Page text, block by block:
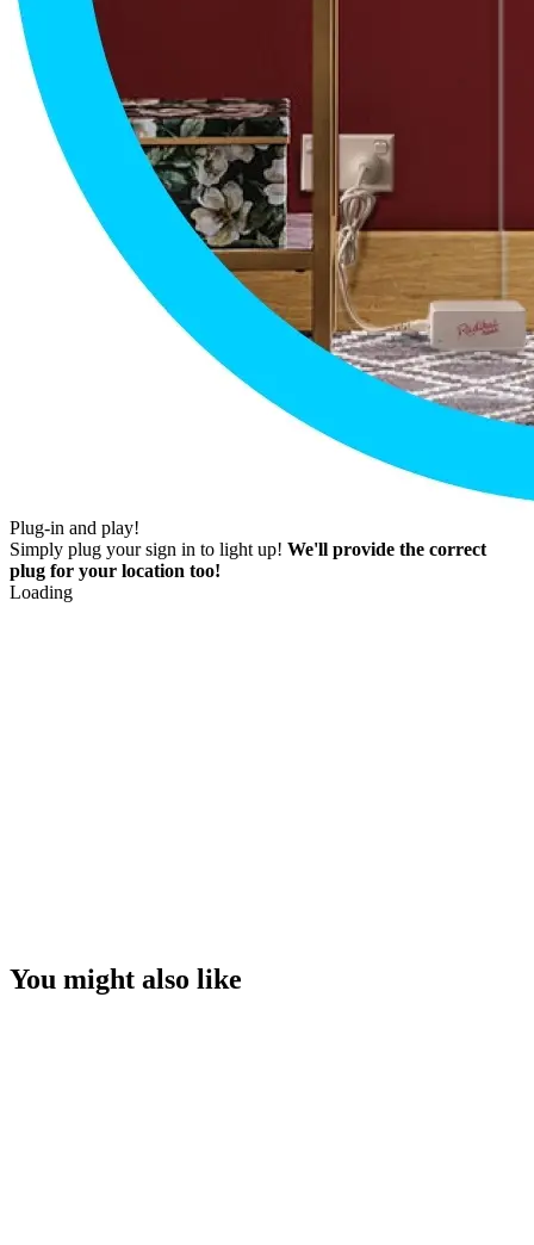
Plug-in and play!
Simply plug your sign in to light up! We'll provide the correct
plug for your location too!
Loading
You might also like